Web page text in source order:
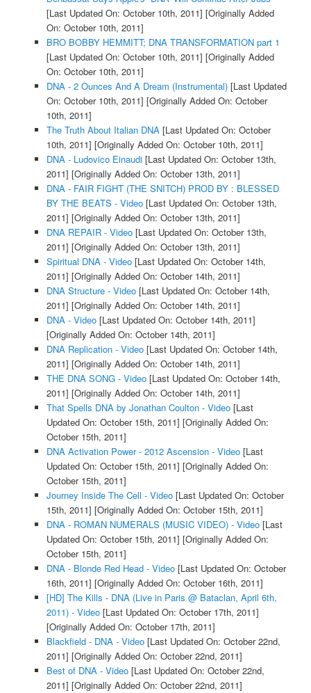
[Last Updated On: October 10th, 2011] [Originally Added
On: October 10th, 2011]
BRO BOBBY HEMMITT; DNA TRANSFORMATION part 1
[Last Updated On: October 10th, 2011] [Originally Added
On: October 10th, 2011]
DNA - 2 Ounces And A Dream (Instrumental)[Last Updated
On: October 10th, 2011] [Originally Added On: October
10th, 2011]
The Truth About Italian DNA[Last Updated On: October
10th, 2011] [Originally Added On: October 10th, 2011]
DNA - Ludovico Einaudi[Last Updated On: October 13th,
2011] [Originally Added On: October 13th, 2011]
DNA - FAIR FIGHT (THE SNITCH) PROD BY : BLESSED
BY THE BEATS - Video[Last Updated On: October 13th,
2011] [Originally Added On: October 13th, 2011]
DNA REPAIR - Video[Last Updated On: October 13th,
2011] [Originally Added On: October 13th, 2011]
Spiritual DNA - Video[Last Updated On: October 14th,
2011] [Originally Added On: October 14th, 2011]
DNA Structure - Video[Last Updated On: October 14th,
2011] [Originally Added On: October 14th, 2011]
DNA - Video[Last Updated On: October 14th, 2011]
[Originally Added On: October 14th, 2011]
DNA Replication - Video[Last Updated On: October 14th,
2011] [Originally Added On: October 14th, 2011]
THE DNA SONG - Video[Last Updated On: October 14th,
2011] [Originally Added On: October 14th, 2011]
That Spells DNA by Jonathan Coulton - Video[Last
Updated On: October 15th, 2011] [Originally Added On:
October 15th, 2011]
DNA Activation Power - 2012 Ascension - Video[Last
Updated On: October 15th, 2011] [Originally Added On:
October 15th, 2011]
Journey Inside The Cell - Video[Last Updated On: October
15th, 2011] [Originally Added On: October 15th, 2011]
DNA - ROMAN NUMERALS (MUSIC VIDEO) - Video[Last
Updated On: October 15th, 2011] [Originally Added On:
October 15th, 2011]
DNA - Blonde Red Head - Video[Last Updated On: October
16th, 2011] [Originally Added On: October 16th, 2011]
[HD] The Kills - DNA (Live in Paris @ Bataclan, April 6th,
2011) - Video[Last Updated On: October 17th, 2011]
[Originally Added On: October 17th, 2011]
Blackfield - DNA - Video[Last Updated On: October 22nd,
2011] [Originally Added On: October 22nd, 2011]
Best of DNA - Video[Last Updated On: October 22nd,
2011] [Originally Added On: October 22nd, 2011]